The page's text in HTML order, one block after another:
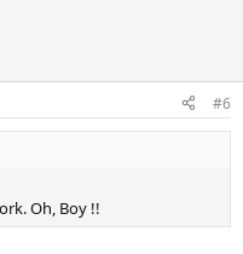
#6
Oh, Boy !!